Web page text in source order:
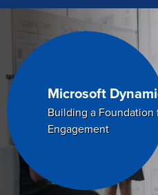
Microsoft
Building a
Engagement